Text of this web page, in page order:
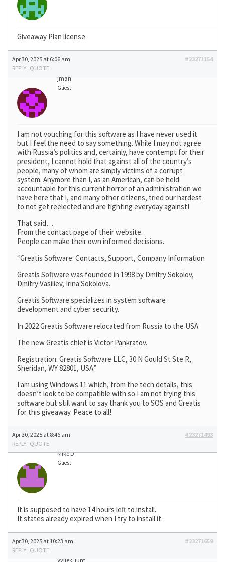
Giveaway Plan license
Apr 30, 2025 at 6:06 am
#23271154
REPLY | QUOTE
jman
Guest
I am not vouching for this software as I have never used it
but I feel the need to say something. While I may not agree
with Russia’s politics and, certainly, have contempt for their
president, I cannot hold that against all of the country’s
people, many of whom are simply victims of a corrupt
system. Anymore than I, as an American, can be held
accountable for this current horror of an administration we
have here that I, and many other citizens, tried our hardest
to not get reelected and are fighting everyday against!
That said…
From the contact page of their website.
People can make their own informed decisions.
“Greatis Software: Contacts, Support, Company Information
Greatis Software was founded in 1998 by Dmitry Sokolov,
Dmitry Vasiliev, Irina Sokolova.
Greatis Software specializes in system software
development and cyber security.
In 2022 Greatis Software relocated from Russia to the USA.
The new Greatis chief is Victor Pankratov.
Registration: Greatis Software LLC, 30 N Gould St Ste R,
Sheridan, WY 82801, USA.”
I am using Windows 11 which, from the tech details, this
doesn’t look to be compatible with so I am not trying this
software but still want to say thank you to SOS and Greatis
for this giveaway. Peace to all!
Apr 30, 2025 at 8:46 am
#23271493
REPLY | QUOTE
Mike D.
Guest
It is supposed to have 14 hours left to install.
It states already expired when I try to install it.
Apr 30, 2025 at 10:23 am
#23271659
REPLY | QUOTE
VyllekHunt